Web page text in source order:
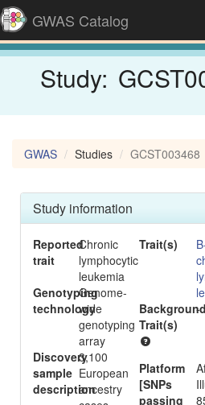
GWAS Catalog
Study:
GWAS Studies GCST003468
Study information
Reported
trait
Chronic
lymphocytic
leukemia
Genotyping
technology
Genome-
wide
genotyping
array
Discovery
sample
description
3,100
European
ancestry
Trait(s)
Background
Trait(s)
-
Platform
[SNPs
passing